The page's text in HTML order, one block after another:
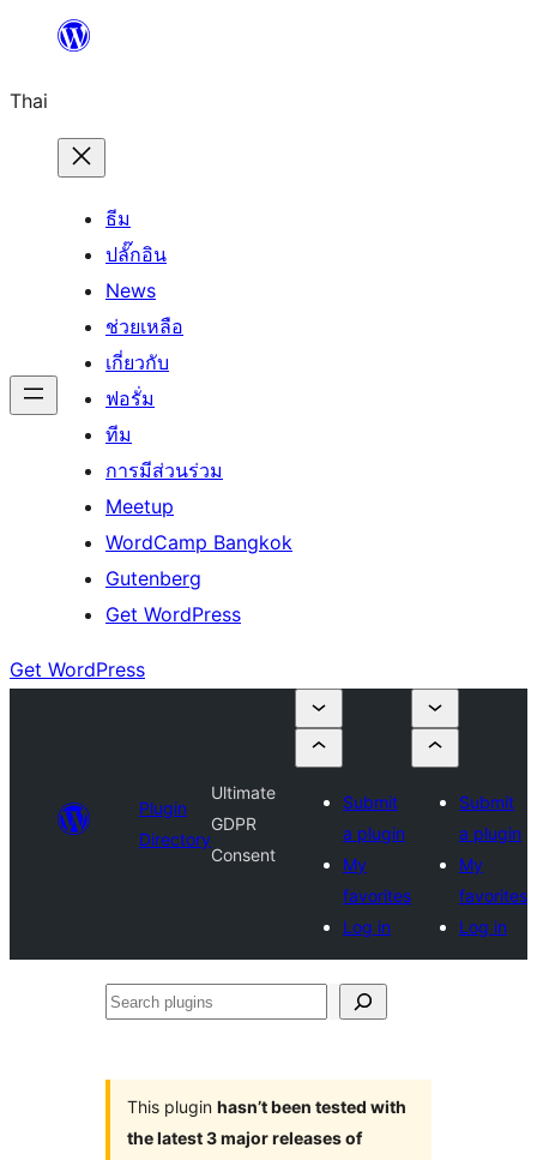
ยัง
เนื้อหา
Thai
ธีม
ปลั๊กอิน
News
ช่วยเหลือ
เกี่ยวกับ
ฟอรั่ม
ทีม
การมีส่วนร่วม
Meetup
WordCamp Bangkok
Gutenberg
Get WordPress
Get WordPress
Plugin
Directory
Ultimate
GDPR
Consent
Submit
a plugin
My
favorites
Log in
Submit
a plugin
My
favorites
Log in
Search
This plugin hasn’t been tested with
the latest 3 major releases of